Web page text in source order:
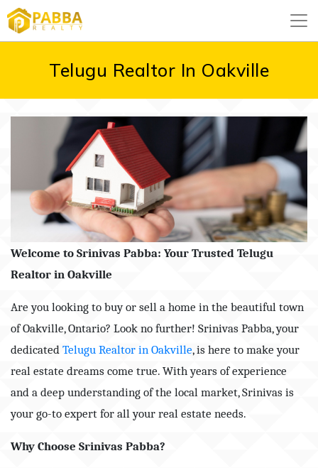
Telugu Realtor In Oakville
Welcome to Srinivas Pabba: Your Trusted Telugu
Realtor in Oakville
Are you looking to buy or sell a home in the beautiful town
of Oakville, Ontario? Look no further! Srinivas Pabba, your
dedicated Telugu Realtor in Oakville, is here to make your
real estate dreams come true. With years of experience
and a deep understanding of the local market, Srinivas is
your go-to expert for all your real estate needs.
Why Choose Srinivas Pabba?